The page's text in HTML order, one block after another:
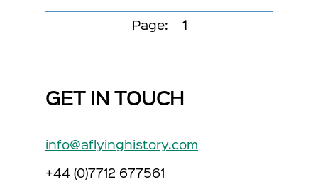
Page: 1
GET IN TOUCH
info@aflyinghistory.com
+44 (0)7712 677561